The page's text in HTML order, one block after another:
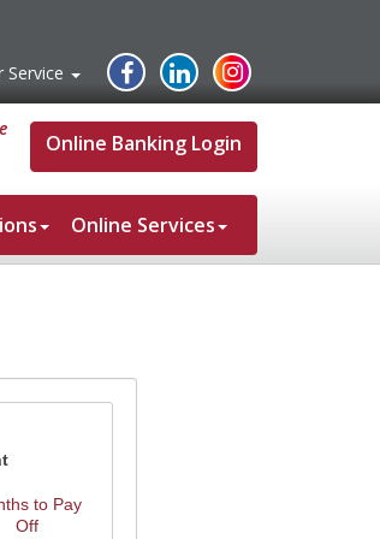
Service Facebook
Linked
In
Instagram
Online Banking Login
Online Services